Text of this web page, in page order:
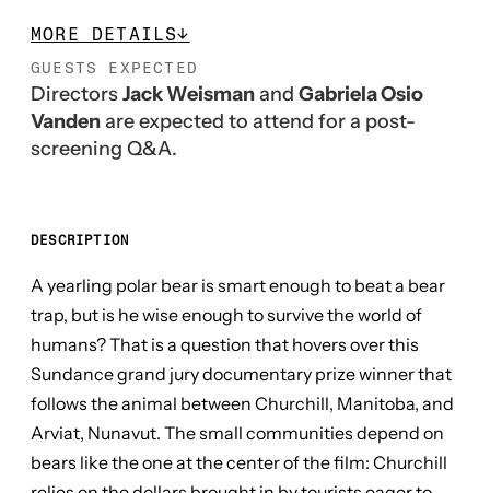
MORE DETAILS↓
GUESTS EXPECTED
DirectorsJack Weismanand Gabriela Osio
Vandenare expected to attend for a post-
screening Q&A.
DESCRIPTION
A yearling polar bear is smart enough to beat a bear
trap, but is he wise enough to survive the world of
humans? That is a question that hovers over this
Sundance grand jury documentary prize winner that
follows the animal between Churchill, Manitoba, and
Arviat, Nunavut. The small communities depend on
bears like the one at the center of the film: Churchill